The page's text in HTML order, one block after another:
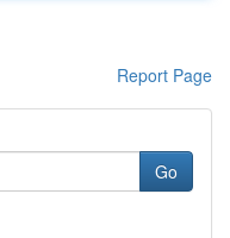
Report Page
Go